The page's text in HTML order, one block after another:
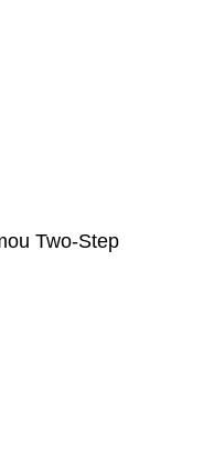
Two-Step